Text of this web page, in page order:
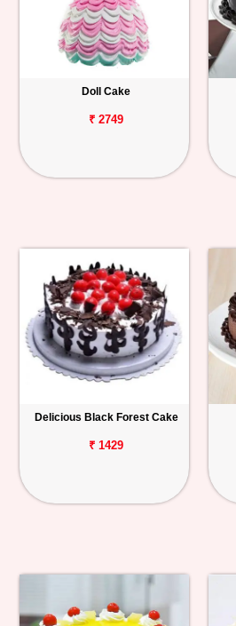
Doll Cake
₹ 2749
Delicious Black Forest Cake
₹ 1429